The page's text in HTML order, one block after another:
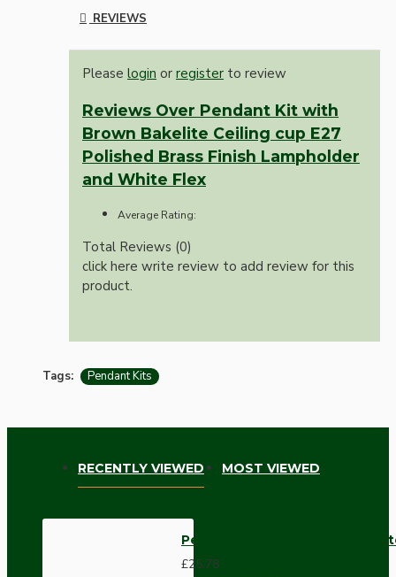
REVIEWS
Please login or register to review
Reviews Over Pendant Kit with
Brown Bakelite Ceiling cup E27
Polished Brass Finish Lampholder
and White Flex
Average Rating:
Total Reviews (0)
click here write review to add review for this
product.
Tags: Pendant Kits
RECENTLY VIEWED MOST VIEWED
Pendant Kit with Brown
£25.78